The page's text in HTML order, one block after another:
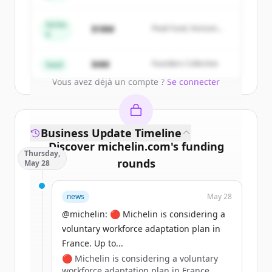
get started.
Vous avez déjà un compte ? Se connecter
Series
$18M
Peak Fund, Horizon
Seed $4M Founders Collective
Discover michelin.com's funding
rounds
Sign up for free to view allfunding
rounds
New accounts include trial credits to
get started.
Create Free Account
Business Update Timeline
Thursday,
May 28
news May 28
@michelin: 🔴 Michelin is considering a
voluntary workforce adaptation plan in
France. Up to...
🔴 Michelin is considering a voluntary